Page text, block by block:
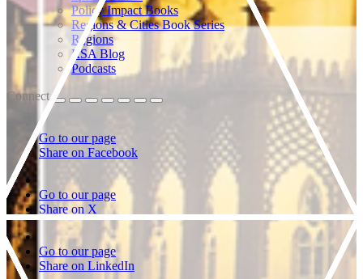
Policy Impact Books
Regions & Cities Book Series
Regions
RSA Blog
Podcasts
Connect
Go to our page
Share on Facebook
Go to our page
Share on X
Go to our page
Share on LinkedIn